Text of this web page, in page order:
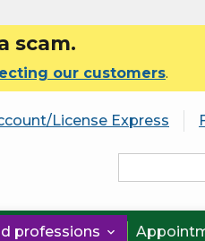
scam.
our customers.
License Express
professions 